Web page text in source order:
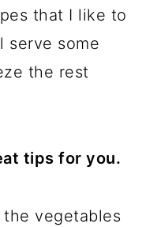
that I like to
serve some
the rest
tips for you.
vegetables